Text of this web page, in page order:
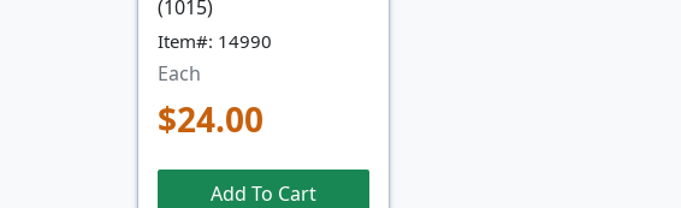
(1015)
Item#: 14990
Each
$24.00
Add To Cart